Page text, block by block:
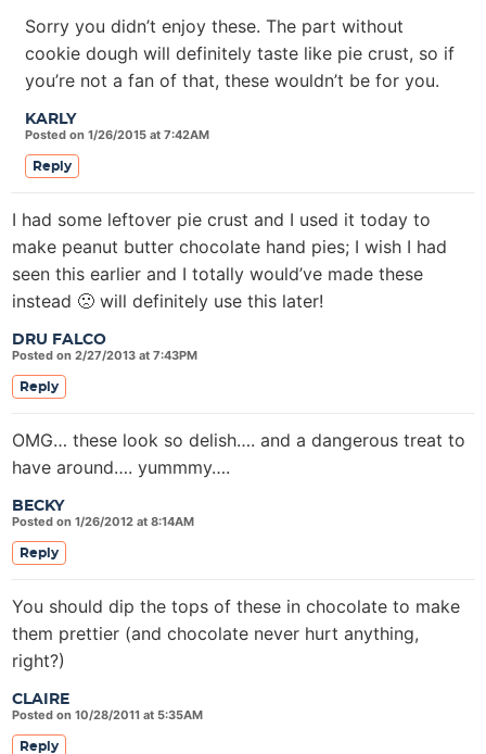
KARLY
Posted on 1/26/2015 at 7:42AM
Sorry you didn’t enjoy these. The part without
cookie dough will definitely taste like pie crust, so if
you’re not a fan of that, these wouldn’t be for you.
Reply
DRU FALCO
Posted on 2/27/2013 at 7:43PM
I had some leftover pie crust and I used it today to
make peanut butter chocolate hand pies; I wish I had
seen this earlier and I totally would’ve made these
instead 🙁 will definitely use this later!
Reply
BECKY
Posted on 1/26/2012 at 8:14AM
OMG… these look so delish…. and a dangerous treat to
have around…. yummmy….
Reply
CLAIRE
Posted on 10/28/2011 at 5:35AM
You should dip the tops of these in chocolate to make
them prettier (and chocolate never hurt anything,
right?)
Reply